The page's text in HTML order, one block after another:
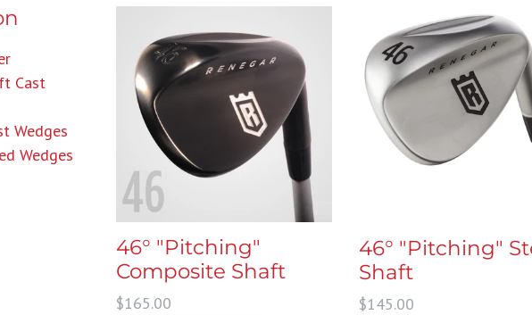
Cast
Wedges
Wedges
46° "Pitching"
Composite Shaft
Regular
$165.00
46° "Pitching"
Shaft
Regular
$145.00